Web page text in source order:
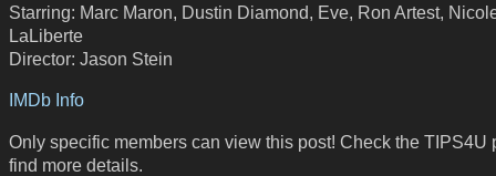
Starring: Marc Maron, Dustin Diamond, Eve, Ron Artest,
LaLiberte
Director: Jason Stein
IMDb Info
Only specific members can view this post! Check the TIPS4U
find more details.